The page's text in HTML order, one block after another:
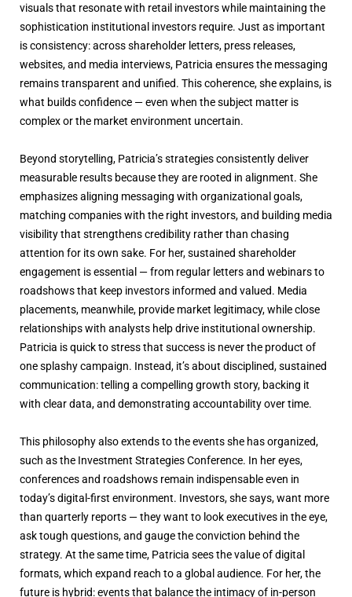
visuals that resonate with retail investors while maintaining the
sophistication institutional investors require. Just as important
is consistency: across shareholder letters, press releases,
websites, and media interviews, Patricia ensures the messaging
remains transparent and unified. This coherence, she explains, is
what builds confidence — even when the subject matter is
complex or the market environment uncertain.
Beyond storytelling, Patricia’s strategies consistently deliver
measurable results because they are rooted in alignment. She
emphasizes aligning messaging with organizational goals,
matching companies with the right investors, and building media
visibility that strengthens credibility rather than chasing
attention for its own sake. For her, sustained shareholder
engagement is essential — from regular letters and webinars to
roadshows that keep investors informed and valued. Media
placements, meanwhile, provide market legitimacy, while close
relationships with analysts help drive institutional ownership.
Patricia is quick to stress that success is never the product of
one splashy campaign. Instead, it’s about disciplined, sustained
communication: telling a compelling growth story, backing it
with clear data, and demonstrating accountability over time.
This philosophy also extends to the events she has organized,
such as the Investment Strategies Conference. In her eyes,
conferences and roadshows remain indispensable even in
today’s digital-first environment. Investors, she says, want more
than quarterly reports — they want to look executives in the eye,
ask tough questions, and gauge the conviction behind the
strategy. At the same time, Patricia sees the value of digital
formats, which expand reach to a global audience. For her, the
future is hybrid: events that balance the intimacy of in-person